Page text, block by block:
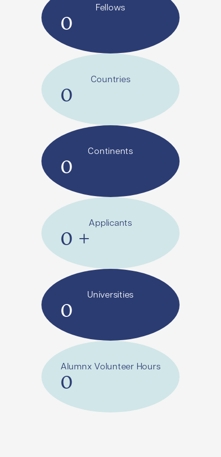
Fellows
0
Countries
0
Continents
0
Applicants
0 +
Universities
0
Alumnx Volunteer Hours
0